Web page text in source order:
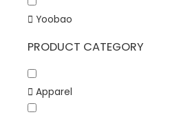
Yoobao
PRODUCT CATEGORY
Apparel